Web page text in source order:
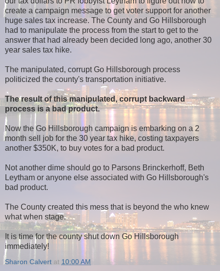
create a campaign message to get voter support for another
huge sales tax increase. The County and Go Hillsborough
had to manipulate the process from the start to get to the
answer that had already been decided long ago, another 30
year sales tax hike.
The manipulated, corrupt Go Hillsborough process
politicized the county's transportation initiative.
The result of this manipulated, corrupt backward
process is a bad product.
Now the Go Hillsborough campaign is embarking on a 2
month sell job for the 30 year tax hike, costing taxpayers
another $350K, to buy votes for a bad product.
Not another dime should go to Parsons Brinckerhoff, Beth
Leytham or anyone else associated with Go Hillsborough's
bad product.
The County created this mess that is beyond the who knew
what when stage.
It is time for the county shut down Go Hillsborough
immediately!
Sharon Calvert at 10:00 AM